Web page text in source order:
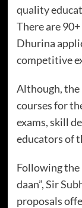
quality
There are
Dhurina
competitive
Although,
courses for
exams, skill
educators of
Following the
daan”, Sir
proposals